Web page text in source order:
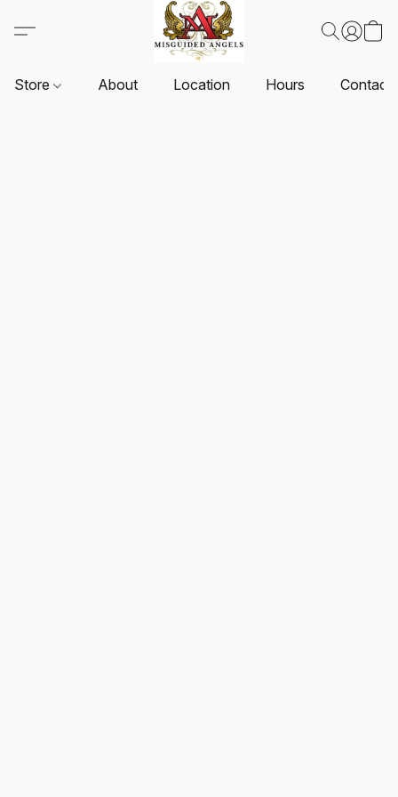
Store About Location Hours Contact